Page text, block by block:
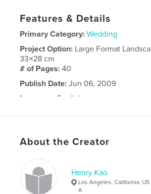
Features & Details
Primary Category: Wedding
Project Option: Large Format
33×28 cm
# of Pages:40
Publish Date: Jun 06, 2009
Language
English
About the Creator
Henry Kao
Los Angeles, California, US
A